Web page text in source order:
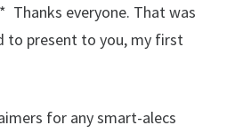
Thanks everyone. That was
to present to you, my first
for any smart-alecs